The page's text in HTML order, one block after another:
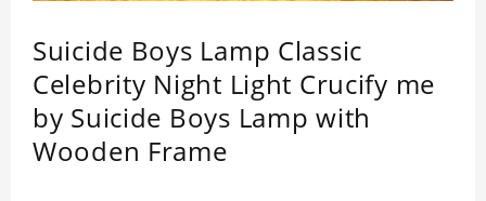
Suicide Boys Lamp Classic
Celebrity Night Light Crucify me
by Suicide Boys Lamp with
Wooden Frame